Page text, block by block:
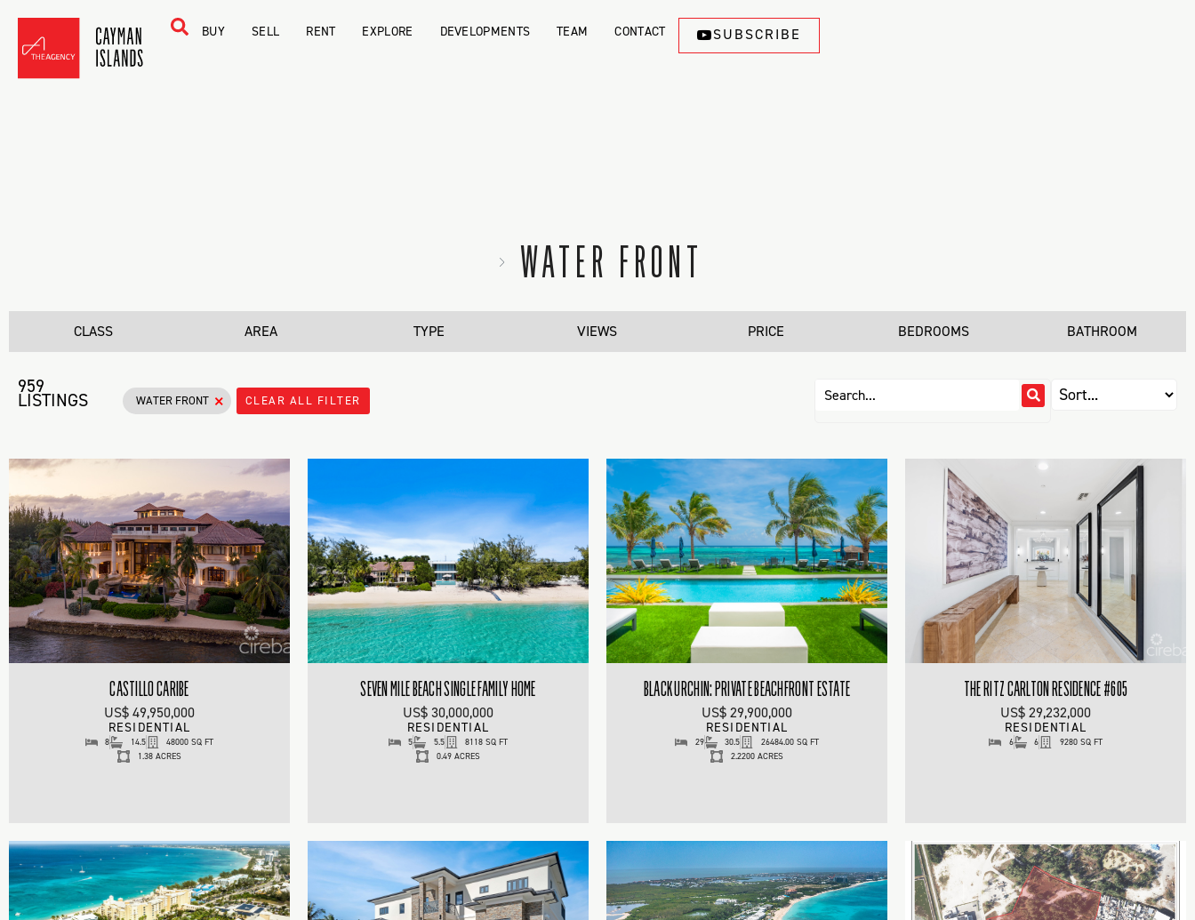
BUY SELL RENT EXPLORE DEVELOPMENTS TEAM CONTACT SUBSCRIBE
WATER FRONT
CLASS AREA TYPE VIEWS PRICE BEDROOMS BATHROOM
959
LISTINGS WATER FRONT × CLEAR ALL FILTER
CASTILLO CARIBE
US$ 49,950,000
RESIDENTIAL
8 14.5
48000 SQ FT
1.38 ACRES
SEVEN MILE BEACH SINGLE FAMILY HOME
US$ 30,000,000
RESIDENTIAL
5 5.5
8118 SQ FT
0.49 ACRES
BLACK URCHIN: PRIVATE BEACHFRONT ESTATE
US$ 29,900,000
RESIDENTIAL
29 30.5
26484.00 SQ FT
2.2200 ACRES
THE RITZ CARLTON RESIDENCE #605
US$ 29,232,000
RESIDENTIAL
6 6 9280 SQ FT